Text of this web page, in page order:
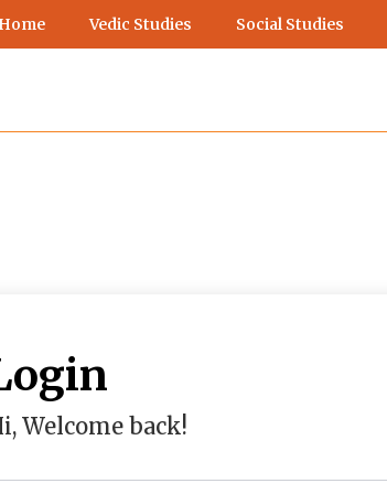
Vedic Studies Social Studies
Welcome back!